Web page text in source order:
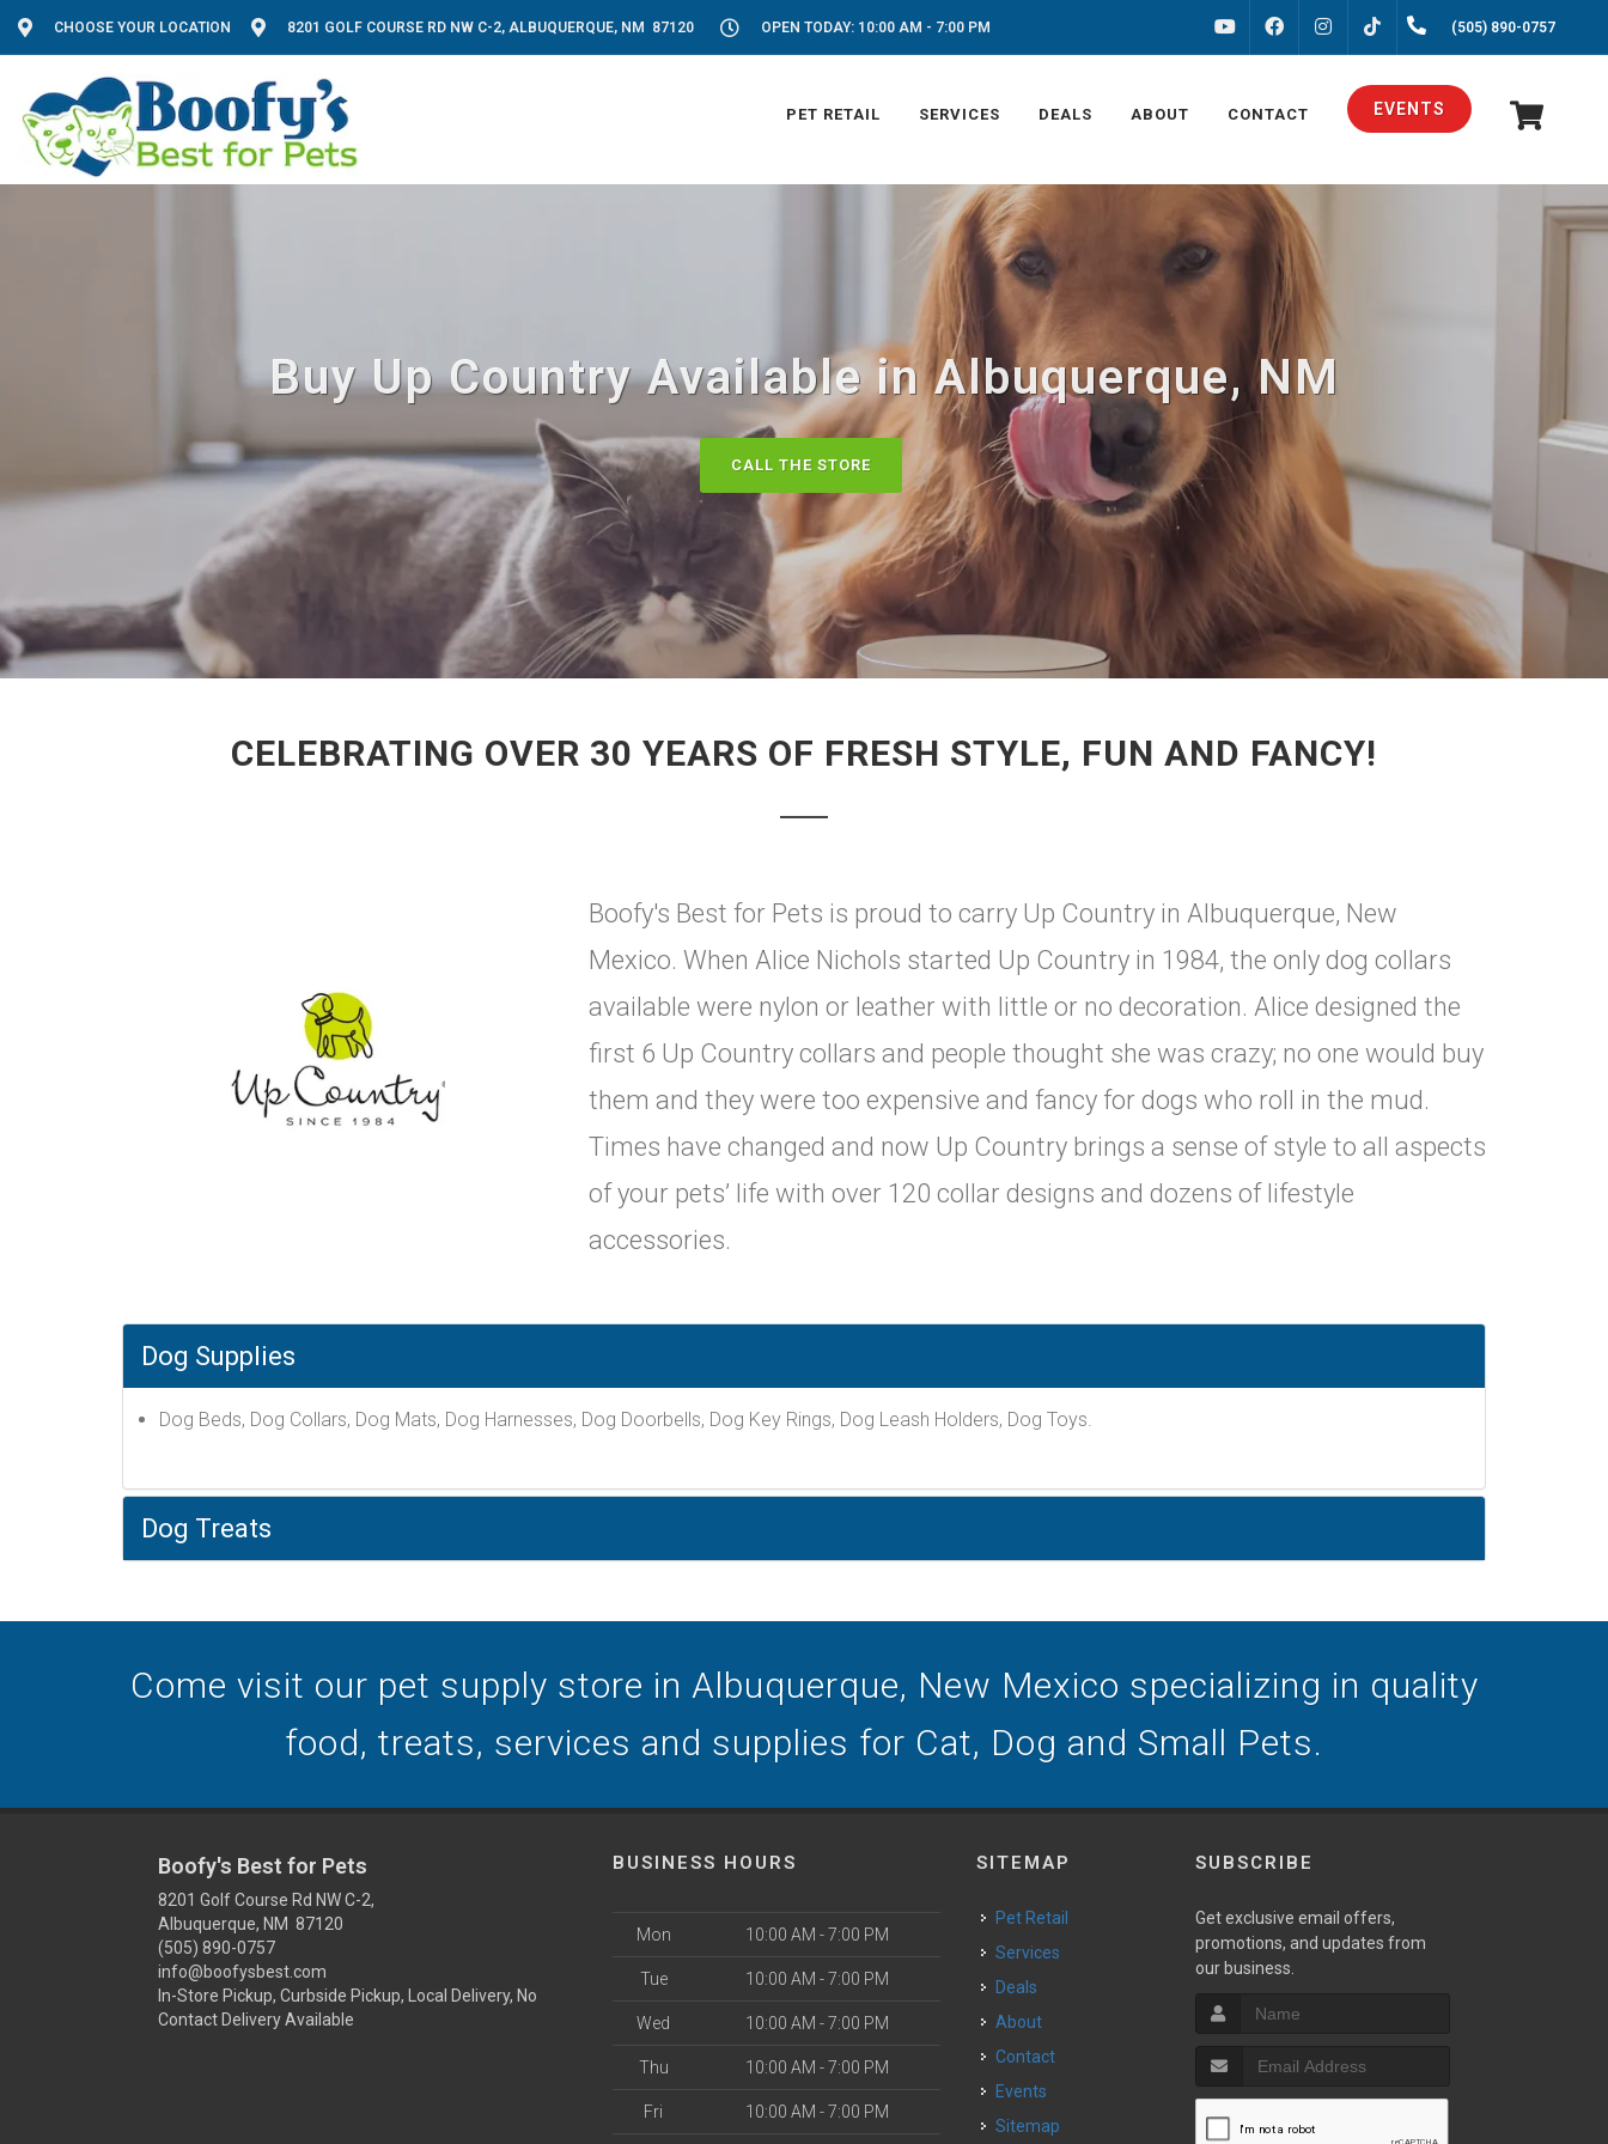
CHOOSE YOUR LOCATION 8201 GOLF COURSE RD NW C-2, ALBUQUERQUE, NM 87120 OPEN TODAY: 10:00 AM - 7:00 PM FACEBOOKINSTAGRAM
TIKTOK
(505) 890-0757
PET RETAIL SERVICES DEALS ABOUT CONTACT EVENTS
Buy Up Country Available in Albuquerque, NM
CALL THE STORE
CELEBRATING OVER 30 YEARS OF FRESH STYLE, FUN AND FANCY!
Boofy's Best for Pets is proud to carry Up Country in Albuquerque, New
Mexico. When Alice Nichols started Up Country in 1984, the only dog collars
available were nylon or leather with little or no decoration. Alice designed the
first 6 Up Country collars and people thought she was crazy; no one would buy
them and they were too expensive and fancy for dogs who roll in the mud.
Times have changed and now Up Country brings a sense of style to all aspects
of your pets’ life with over 120 collar designs and dozens of lifestyle
accessories.
Dog Supplies
Dog Beds, Dog Collars, Dog Mats, Dog Harnesses, Dog Doorbells, Dog Key Rings, Dog Leash Holders, Dog Toys.
Dog Treats
Come visit our pet supply store in Albuquerque, New Mexico specializing in quality
food, treats, services and supplies for Cat, Dog and Small Pets.
Boofy's Best for Pets
8201 Golf Course Rd NW C-2,
Albuquerque, NM 87120
(505) 890-0757
info@boofysbest.com
In-Store Pickup, Curbside Pickup, Local Delivery, No
Contact Delivery Available
BUSINESS HOURS
Mon 10:00 AM - 7:00 PM
Tue 10:00 AM - 7:00 PM
Wed 10:00 AM - 7:00 PM
Thu 10:00 AM - 7:00 PM
Fri 10:00 AM - 7:00 PM
SITEMAP
Pet Retail
Services
Deals
About
Contact
Events
Sitemap
SUBSCRIBE
Get exclusive email offers,
promotions, and updates from
our business.